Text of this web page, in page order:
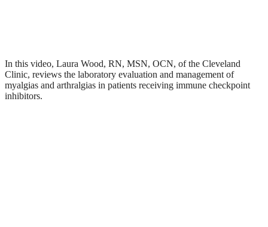
In this video, Laura Wood, RN, MSN, OCN, of the Cleveland
Clinic, reviews the laboratory evaluation and management of
myalgias and arthralgias in patients receiving immune checkpoint
inhibitors.